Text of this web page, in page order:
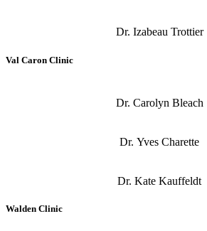
Dr. Izabeau Trottier
Val Caron Clinic
Dr. Carolyn Bleach
Dr. Yves Charette
Dr. Kate Kauffeldt
Walden Clinic